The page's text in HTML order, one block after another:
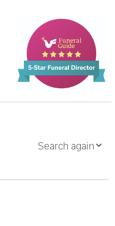
Search again